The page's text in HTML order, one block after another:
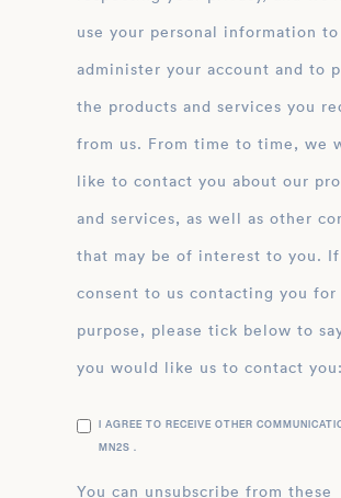
use your personal information to
administer your account and to
the products and services you
from us. From time to time, we
like to contact you about our
and services, as well as other
that may be of interest to you. If
consent to us contacting you for
purpose, please tick below to
you would like us to contact you:
I AGREE TO RECEIVE OTHER
MN2S .
You can unsubscribe from these